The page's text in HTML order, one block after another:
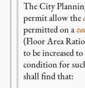
The City
permit allow the
permitted on a
(Floor Area
to be increased
condition for
shall find that: